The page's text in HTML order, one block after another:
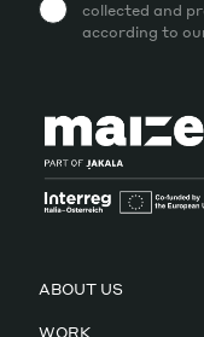
collected and
according to
ABOUT US
WORK